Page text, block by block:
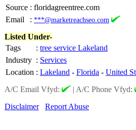
Source : floridagreentree.com
Email
: ***@marketreachseo.com
Listed Under-
Tags
: tree service Lakeland
Industry : Services
Location : Lakeland - Florida - United
A/C Email Vfyd:
| A/C Phone Vfyd:
Disclaimer
Report Abuse